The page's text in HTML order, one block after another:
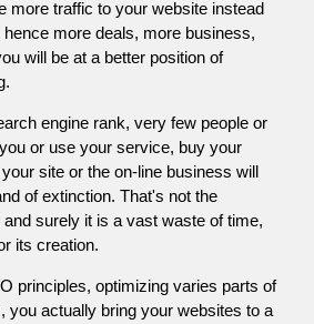
more traffic to your website instead
more deals, more business,
will be at a better position of
engine rank, very few people or
or use your service, buy your
site or the on-line business will
of extinction. That's not the
surely it is a vast waste of time,
its creation.
principles, optimizing varies parts of
you actually bring your websites to a